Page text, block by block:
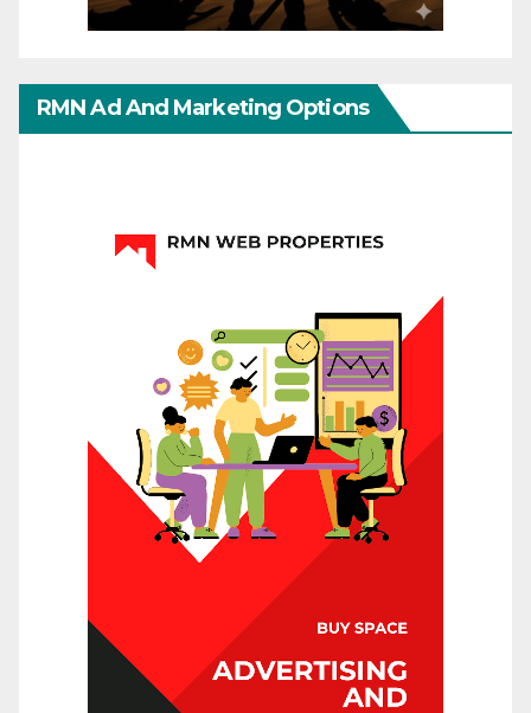
RMN Ad And Marketing Options